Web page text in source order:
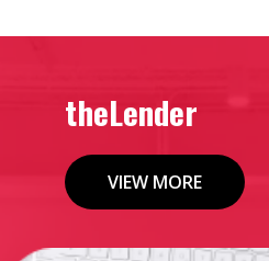
theLender
VIEW MORE